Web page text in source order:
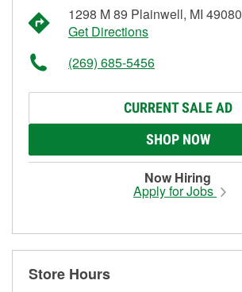
1298 M 89 Plainwell, MI 49080
Get Directions
(269) 685-5456
CURRENT SALE AD
SHOP NOW
Now Hiring
Apply for Jobs
Store Hours